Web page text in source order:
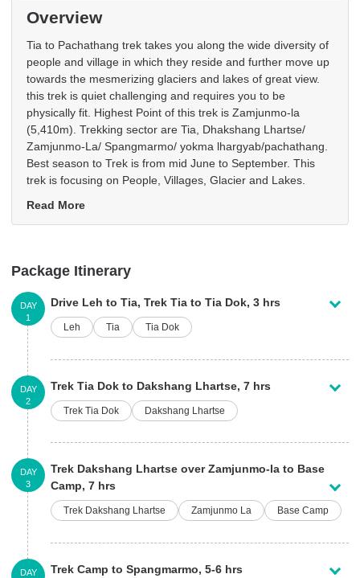
Overview
Tia to Pachathang trek takes you along the wide diversity of
people and village in which they reside and further move up
towards the mesmerizing glaciers and lakes of great view.
this trek is quiet challenging and requires you to be
physically fit. Highest Point of this trek is Zamjunmo-la
(5,410m). Trekking sector are Tia, Dhakshang Lhartse/
Zamjunmo-La/ Spangmarmo/ yokma lhargyab/pachathang.
Best season to Trek is from mid June to September. This
trek is focusing on People, Villages, Glacier and Lakes.
Read More
Package Itinerary
Drive Leh to Tia, Trek Tia to Tia Dok, 3 hrs
Leh Tia Tia Dok
DAY
1
Trek Tia Dok to Dakshang Lhartse, 7 hrs
Trek Tia Dok Dakshang Lhartse
DAY
2
Trek Dakshang Lhartse over Zamjunmo-la to Base
Camp, 7 hrs
Trek Dakshang Lhartse Zamjunmo La Base Camp
DAY
3
Trek Camp to Spangmarmo, 5-6 hrs
DAY